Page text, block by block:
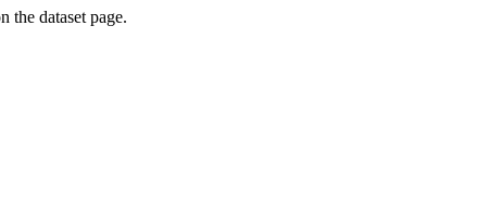
the dataset page.